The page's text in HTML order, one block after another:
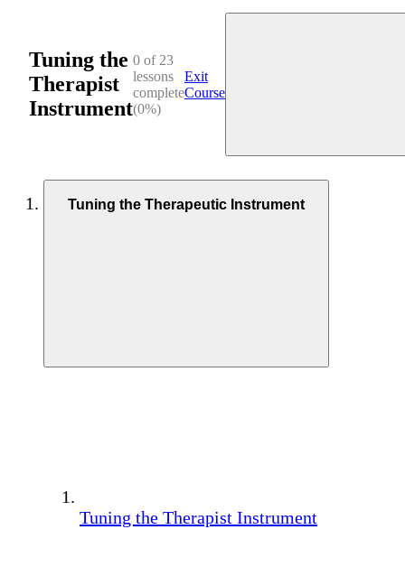
Tuning the
Therapist
Instrument
0 of 23
lessons
complete
(0%)
Exit
Course
Tuning the Therapeutic Instrument
Tuning the Therapist Instrument